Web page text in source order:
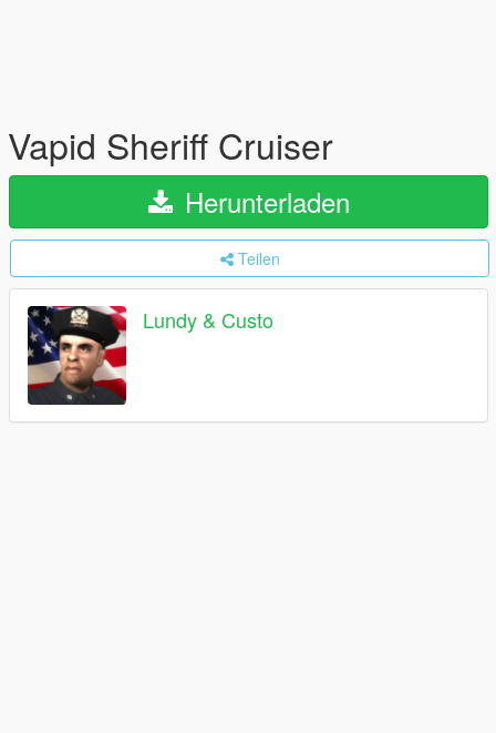
Vapid Sheriff Cruiser
Herunterladen
Teilen
Lundy & Custo